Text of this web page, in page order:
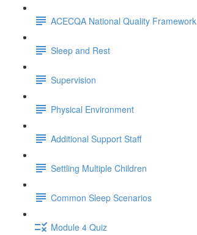
ACECQA National Quality Framework
Sleep and Rest
Supervision
Physical Environment
Additional Support Staff
Settling Multiple Children
Common Sleep Scenarios
Module 4 Quiz